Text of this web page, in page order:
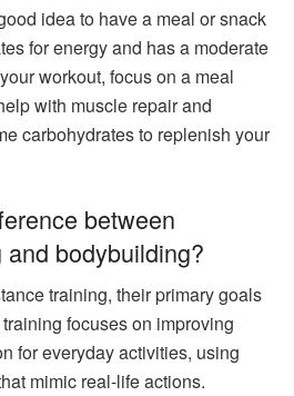
idea to have a meal or snack
for energy and has a moderate
workout, focus on a meal
with muscle repair and
carbohydrates to replenish your
between
bodybuilding?
training, their primary goals
focuses on improving
for everyday activities, using
mimic real-life actions.